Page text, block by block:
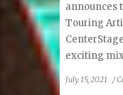
announces
Touring
exciting
July 15, 2021 /